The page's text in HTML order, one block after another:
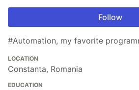
Follow
#Automation, my favorite
LOCATION
Constanta, Romania
EDUCATION